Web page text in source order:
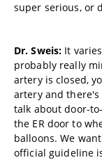
super serious, or
Dr. Sweis: It
probably really
artery is closed,
artery and
talk about door-
the ER door to
balloons. We
official guideline